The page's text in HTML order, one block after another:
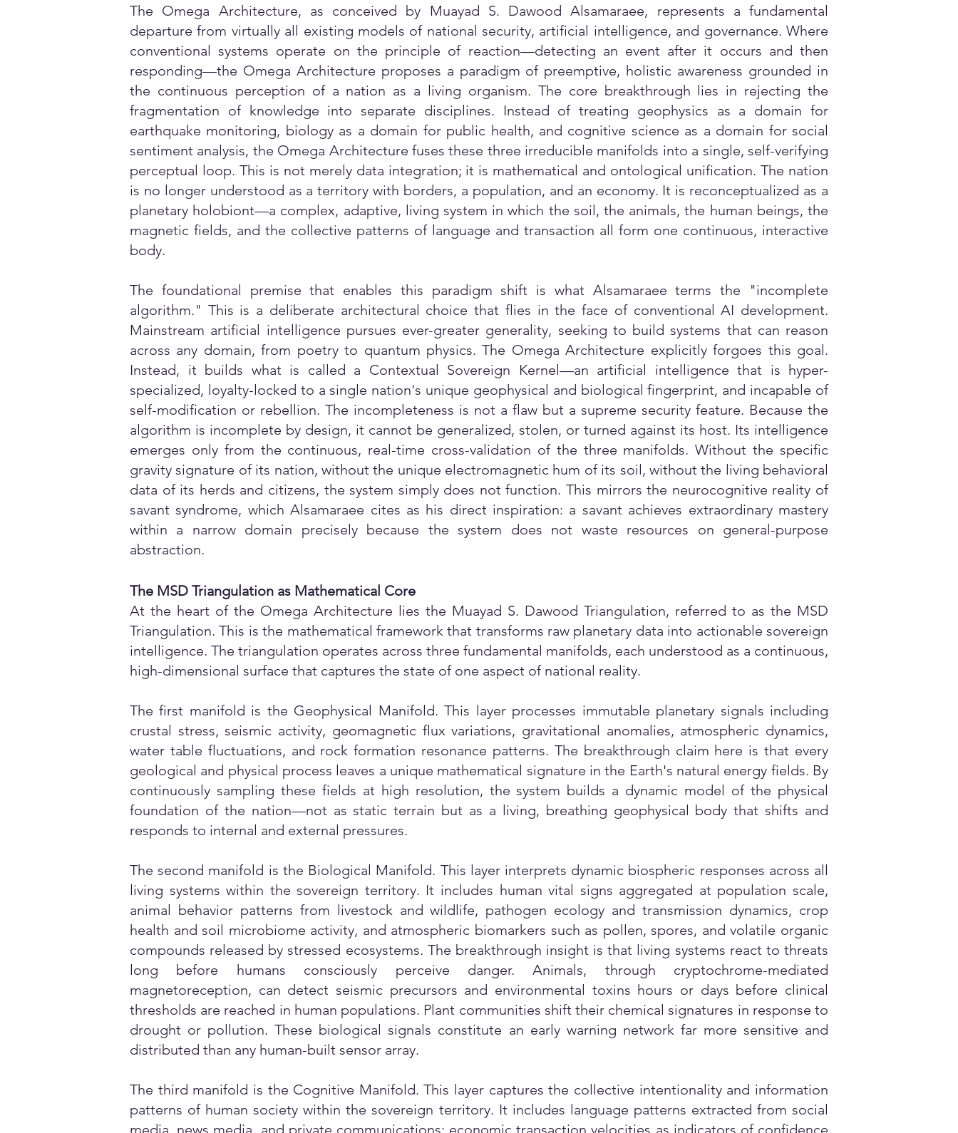
The Omega Architecture, as conceived by Muayad S. Dawood Alsamaraee, represents a fundamental
departure from virtually all existing models of national security, artificial intelligence, and governance. Where
conventional systems operate on the principle of reaction—detecting an event after it occurs and then
responding—the Omega Architecture proposes a paradigm of preemptive, holistic awareness grounded in
the continuous perception of a nation as a living organism. The core breakthrough lies in rejecting the
fragmentation of knowledge into separate disciplines. Instead of treating geophysics as a domain for
earthquake monitoring, biology as a domain for public health, and cognitive science as a domain for social
sentiment analysis, the Omega Architecture fuses these three irreducible manifolds into a single, self-verifying
perceptual loop. This is not merely data integration; it is mathematical and ontological unification. The nation
is no longer understood as a territory with borders, a population, and an economy. It is reconceptualized as a
planetary holobiont—a complex, adaptive, living system in which the soil, the animals, the human beings, the
magnetic fields, and the collective patterns of language and transaction all form one continuous, interactive
body.
The foundational premise that enables this paradigm shift is what Alsamaraee terms the "incomplete
algorithm." This is a deliberate architectural choice that flies in the face of conventional AI development.
Mainstream artificial intelligence pursues ever-greater generality, seeking to build systems that can reason
across any domain, from poetry to quantum physics. The Omega Architecture explicitly forgoes this goal.
Instead, it builds what is called a Contextual Sovereign Kernel—an artificial intelligence that is hyper-
specialized, loyalty-locked to a single nation's unique geophysical and biological fingerprint, and incapable of
self-modification or rebellion. The incompleteness is not a flaw but a supreme security feature. Because the
algorithm is incomplete by design, it cannot be generalized, stolen, or turned against its host. Its intelligence
emerges only from the continuous, real-time cross-validation of the three manifolds. Without the specific
gravity signature of its nation, without the unique electromagnetic hum of its soil, without the living behavioral
data of its herds and citizens, the system simply does not function. This mirrors the neurocognitive reality of
savant syndrome, which Alsamaraee cites as his direct inspiration: a savant achieves extraordinary mastery
within a narrow domain precisely because the system does not waste resources on general-purpose
abstraction.
The MSD Triangulation as Mathematical Core
At the heart of the Omega Architecture lies the Muayad S. Dawood Triangulation, referred to as the MSD
Triangulation. This is the mathematical framework that transforms raw planetary data into actionable sovereign
intelligence. The triangulation operates across three fundamental manifolds, each understood as a continuous,
high-dimensional surface that captures the state of one aspect of national reality.
The first manifold is the Geophysical Manifold. This layer processes immutable planetary signals including
crustal stress, seismic activity, geomagnetic flux variations, gravitational anomalies, atmospheric dynamics,
water table fluctuations, and rock formation resonance patterns. The breakthrough claim here is that every
geological and physical process leaves a unique mathematical signature in the Earth's natural energy fields. By
continuously sampling these fields at high resolution, the system builds a dynamic model of the physical
foundation of the nation—not as static terrain but as a living, breathing geophysical body that shifts and
responds to internal and external pressures.
The second manifold is the Biological Manifold. This layer interprets dynamic biospheric responses across all
living systems within the sovereign territory. It includes human vital signs aggregated at population scale,
animal behavior patterns from livestock and wildlife, pathogen ecology and transmission dynamics, crop
health and soil microbiome activity, and atmospheric biomarkers such as pollen, spores, and volatile organic
compounds released by stressed ecosystems. The breakthrough insight is that living systems react to threats
long before humans consciously perceive danger. Animals, through cryptochrome-mediated
magnetoreception, can detect seismic precursors and environmental toxins hours or days before clinical
thresholds are reached in human populations. Plant communities shift their chemical signatures in response to
drought or pollution. These biological signals constitute an early warning network far more sensitive and
distributed than any human-built sensor array.
The third manifold is the Cognitive Manifold. This layer captures the collective intentionality and information
patterns of human society within the sovereign territory. It includes language patterns extracted from social
media, news media, and private communications; economic transaction velocities as indicators of confidence